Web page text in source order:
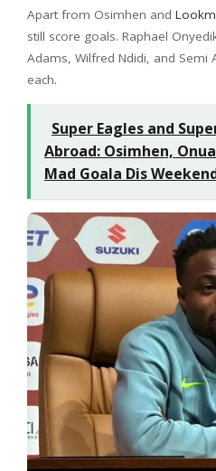
Apart from Osimhen and
still score goals. Raphael
Adams, Wilfred Ndidi, and Semi
each.
Super Eagles and
Abroad: Osimhen,
Mad Goala Dis